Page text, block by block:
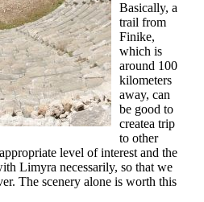
Basically, a
trail from
Finike,
which is
around 100
kilometers
away, can
be good to
createa trip
to other
level of interest and the
Limyra necessarily, so that we
The scenery alone is worth this